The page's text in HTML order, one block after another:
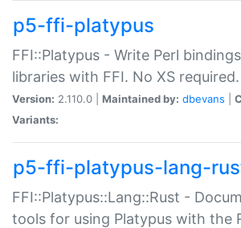
p5-ffi-platypus
FFI::Platypus - Write Perl
libraries with FFI. No XS required.
Version: 2.110.0 | Maintained by: dbevans
Variants:
p5-ffi-platypus-lang-
FFI::Platypus::Lang::Rust -
tools for using Platypus with the